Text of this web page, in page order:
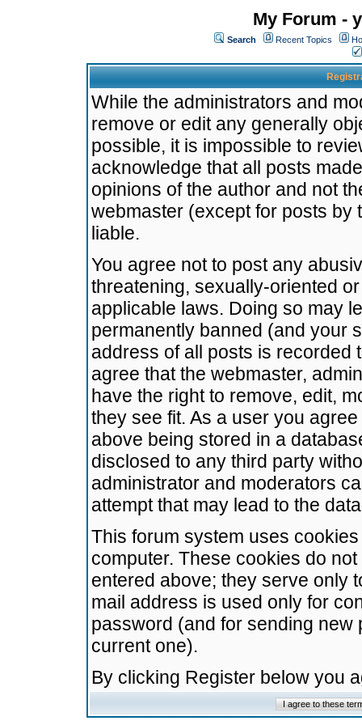
My Forum -
Search Recent Topics
While the administrators and
remove or edit any generally
possible, it is impossible to
acknowledge that all posts
opinions of the author and not
webmaster (except for posts by
liable.
You agree not to post any
threatening, sexually-oriented
applicable laws. Doing so may
permanently banned (and your
address of all posts is recorded
agree that the webmaster,
have the right to remove, edit,
they see fit. As a user you
above being stored in a
disclosed to any third party
administrator and moderators
attempt that may lead to the
This forum system uses
computer. These cookies do
entered above; they serve only
mail address is used only for
password (and for sending
current one).
By clicking Register below you